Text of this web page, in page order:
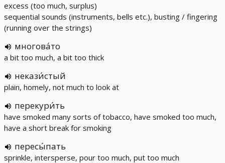
excess (too much, surplus)
sequential sounds (instruments, bells etc.), busting / fingering
(running over the strings)
многова́то
a bit too much, a bit too thick
некази́стый
plain, homely, not much to look at
перекури́ть
have smoked many sorts of tobacco, have smoked too much,
have a short break for smoking
пересы́пать
sprinkle, intersperse, pour too much, put too much